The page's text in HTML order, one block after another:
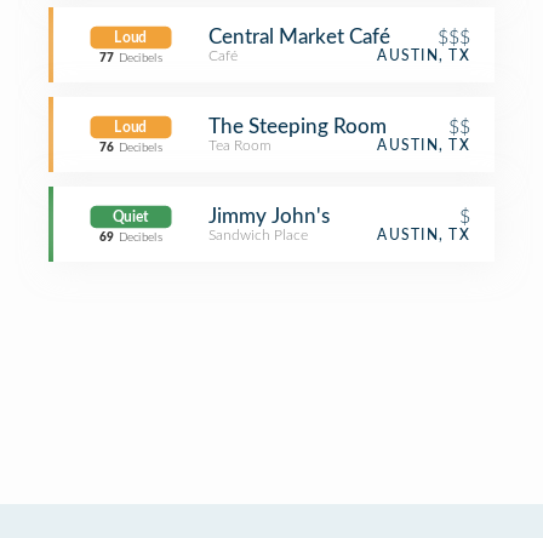
Loud
77 Decibels
Central Market Café $$$
Café AUSTIN, TX
Loud
76 Decibels
The Steeping Room $$
Tea Room AUSTIN, TX
Quiet
69 Decibels
Jimmy John's $
Sandwich Place AUSTIN, TX